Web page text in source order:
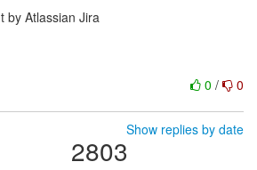
by Atlassian Jira
0 / 0
Show replies by date
2803